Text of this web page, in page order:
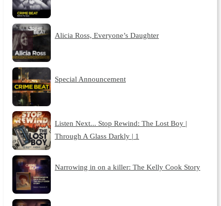
Alicia Ross, Everyone’s Daughter
Special Announcement
Listen Next... Stop Rewind: The Lost Boy |
Through A Glass Darkly | 1
Narrowing in on a killer: The Kelly Cook Story